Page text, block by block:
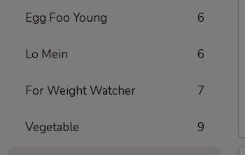
Egg Foo Young 6
Lo Mein 6
For Weight Watcher 7
Vegetable 9